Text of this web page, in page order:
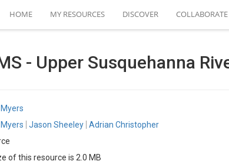
HOME MY RESOURCES DISCOVER COLLABORATE
- Upper Susquehanna
Jason Sheeley Adrian Christopher
of this resource is 2.0 MB